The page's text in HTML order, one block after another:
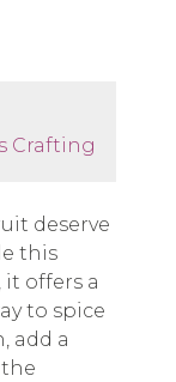
Crafting
deserve
this
it offers a
to spice
add a